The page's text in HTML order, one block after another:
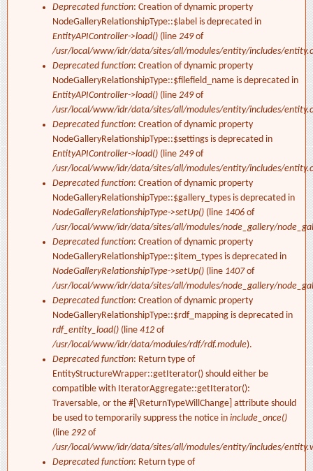
Deprecated function: Creation of dynamic property
NodeGalleryRelationshipType::$label is deprecated in
EntityAPIController->load() (line 249of
/usr/local/www/idr/data/sites/all/modules/entity/includes/
Deprecated function: Creation of dynamic property
NodeGalleryRelationshipType::$filefield_name is deprecated in
EntityAPIController->load() (line 249of
/usr/local/www/idr/data/sites/all/modules/entity/includes/
Deprecated function: Creation of dynamic property
NodeGalleryRelationshipType::$settings is deprecated in
EntityAPIController->load() (line 249of
/usr/local/www/idr/data/sites/all/modules/entity/includes/
Deprecated function: Creation of dynamic property
NodeGalleryRelationshipType::$gallery_types is deprecated in
NodeGalleryRelationshipType->setUp() (line 1406 of
/usr/local/www/idr/data/sites/all/modules/node_gallery/
Deprecated function: Creation of dynamic property
NodeGalleryRelationshipType::$item_types is deprecated in
NodeGalleryRelationshipType->setUp() (line 1407of
/usr/local/www/idr/data/sites/all/modules/node_gallery/
Deprecated function: Creation of dynamic property
NodeGalleryRelationshipType::$rdf_mapping is deprecated in
rdf_entity_load() (line 412 of
/usr/local/www/idr/data/modules/rdf/rdf.module).
Deprecated function: Return type of
EntityStructureWrapper::getIterator() should either be
compatible with IteratorAggregate::getIterator():
Traversable, or the #[\ReturnTypeWillChange] attribute should
be used to temporarily suppress the notice in include_once()
(line 292 of
/usr/local/www/idr/data/sites/all/modules/entity/includes/
Deprecated function: Return type of